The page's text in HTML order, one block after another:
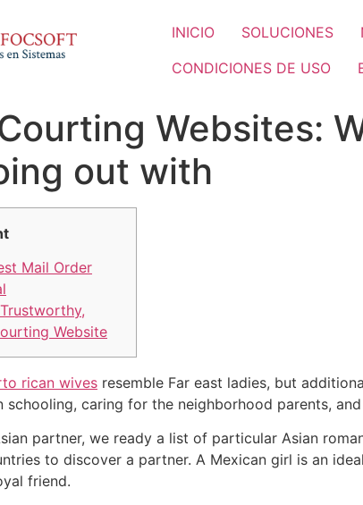
INICIO SOLUCIONES
CONDICIONES DE USO
Websites:
out with
Mail Order
Website
rican wives resemble Far east ladies, but
caring for the neighborhood parents,
partner, we ready a list of particular Asian
to discover a partner. A Mexican girl is an
friend.